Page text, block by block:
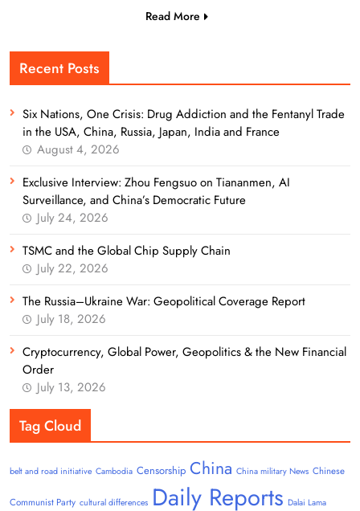
Read More
Recent Posts
Six Nations, One Crisis: Drug Addiction and the Fentanyl Trade
in the USA, China, Russia, Japan, India and France
August 4, 2026
Exclusive Interview: Zhou Fengsuo on Tiananmen, AI
Surveillance, and China’s Democratic Future
July 24, 2026
TSMC and the Global Chip Supply Chain
July 22, 2026
The Russia–Ukraine War: Geopolitical Coverage Report
July 18, 2026
Cryptocurrency, Global Power, Geopolitics & the New Financial
Order
July 13, 2026
Tag Cloud
belt and road initiative Cambodia Censorship China China military News Chinese
Communist Party cultural differences Daily Reports Dalai Lama